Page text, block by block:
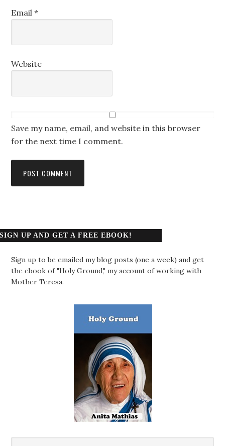
Email*
Website
Save my name, email, and website in this browser
for the next time I comment.
SIGN UP AND GET A FREE EBOOK!
Sign up to be emailed my blog posts (one a week) and get
the ebook of "Holy Ground," my account of working with
Mother Teresa.